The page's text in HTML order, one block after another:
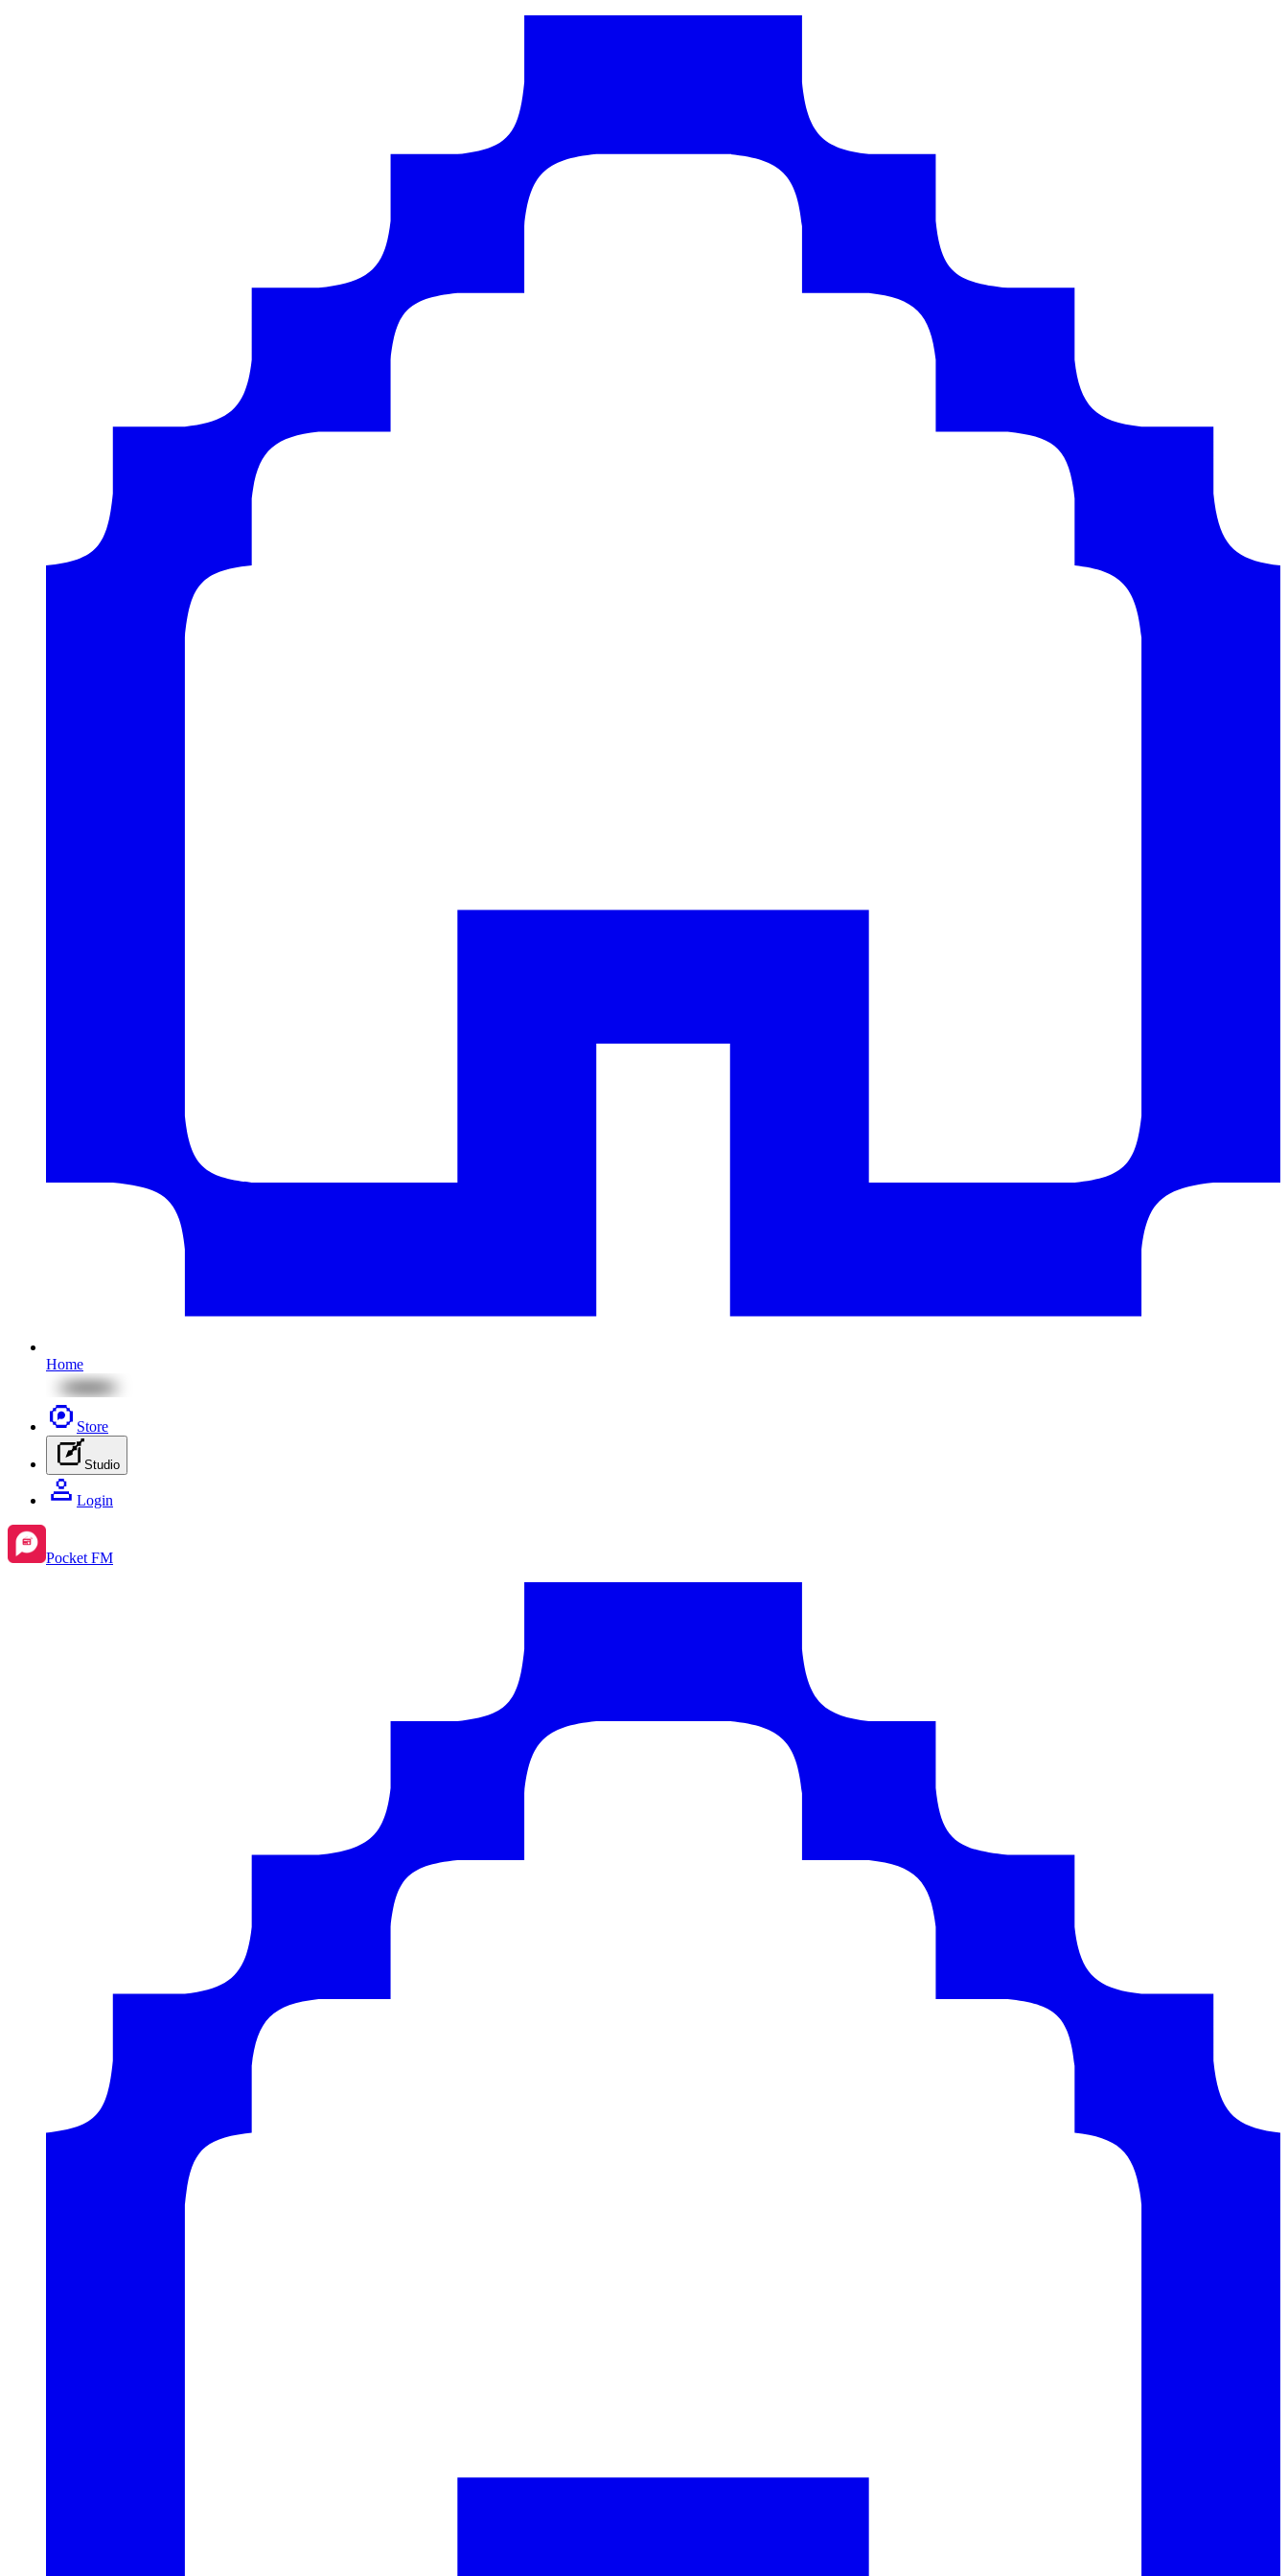
Home
Store
Studio
Login
Pocket FM